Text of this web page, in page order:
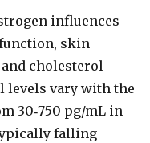
influences
skin
cholesterol
levels vary with the
30‑750 pg/mL in
falling